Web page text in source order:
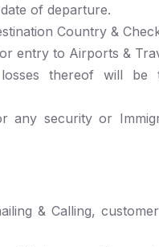
of departure.
Country &
entry to Airports &
thereof will be
any security or
& Calling,